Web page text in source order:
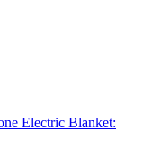
Electric Blanket: